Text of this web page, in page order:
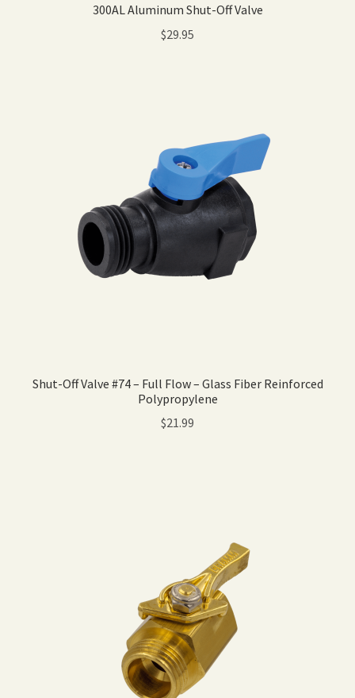
300AL Aluminum Shut-Off Valve
$29.95
Shut-Off Valve #74 – Full Flow – Glass Fiber Reinforced
Polypropylene
$21.99